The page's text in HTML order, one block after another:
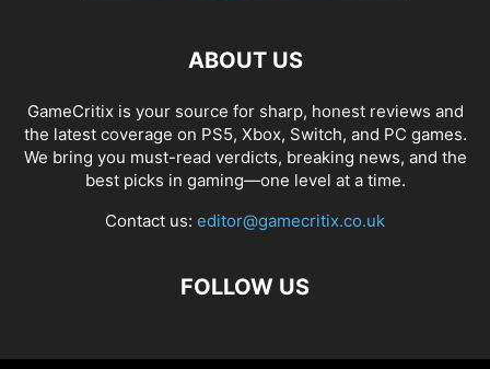
ABOUT US
GameCritix is your source for sharp, honest reviews and
the latest coverage on PS5, Xbox, Switch, and PC games.
We bring you must-read verdicts, breaking news, and the
best picks in gaming—one level at a time.
Contact us: editor@gamecritix.co.uk
FOLLOW US